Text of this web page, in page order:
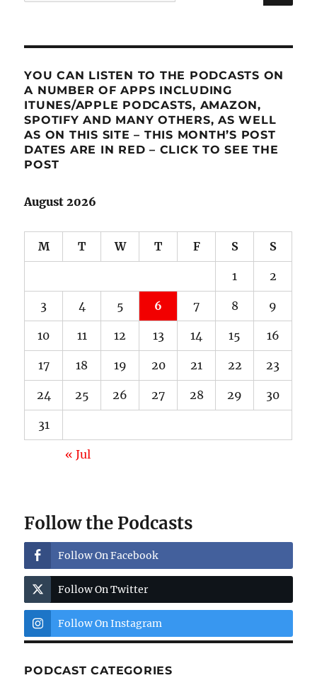
YOU CAN LISTEN TO THE PODCASTS ON
A NUMBER OF APPS INCLUDING
ITUNES/APPLE PODCASTS, AMAZON,
SPOTIFY AND MANY OTHERS, AS WELL
AS ON THIS SITE – THIS MONTH’S POST
DATES ARE IN RED – CLICK TO SEE THE
POST
August 2026
M T W T F S S
1 2
3 4 5 6 7 8 9
10 11 12 13 14 15 16
17 18 19 20 21 22 23
24 25 26 27 28 29 30
31
« Jul
Follow the Podcasts
Follow On Facebook
Follow On Twitter
Follow On Instagram
PODCAST CATEGORIES